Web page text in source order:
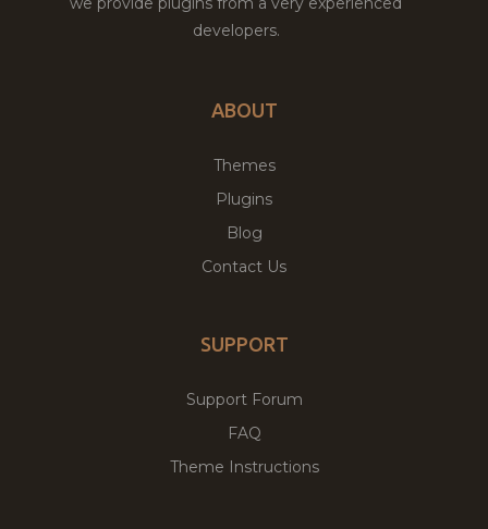
developers.
ABOUT
Themes
Plugins
Blog
Contact Us
SUPPORT
Support Forum
FAQ
Theme Instructions